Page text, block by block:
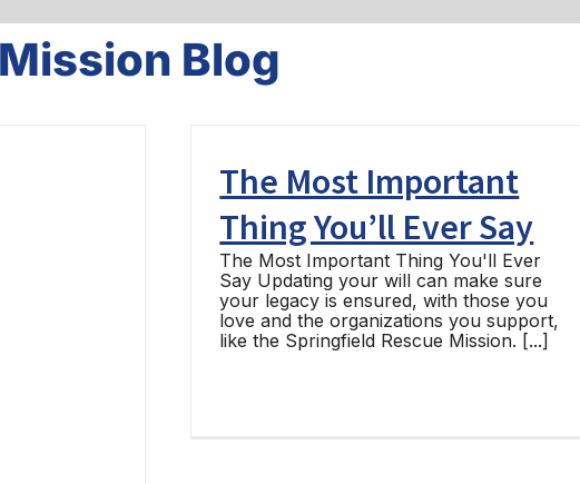
Blog
The Most Important
Thing You’ll Ever Say
The Most Important Thing You'll Ever
Say Updating your will can make sure
your legacy is ensured, with those you
love and the organizations you support,
like the Springfield Rescue Mission. [...]
WHAT YOUR ADULT
CHILDREN NEED FROM